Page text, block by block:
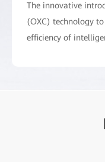
The innovative
(OXC) technology
efficiency of